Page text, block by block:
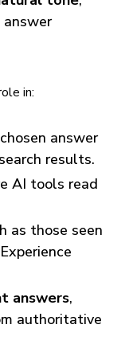
answer
in:
answer
results.
AI tools read
as those seen
answers,
authoritative